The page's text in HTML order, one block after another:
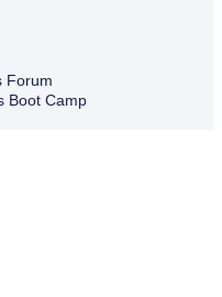
Forum
Boot Camp